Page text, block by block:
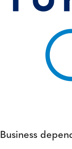
Business